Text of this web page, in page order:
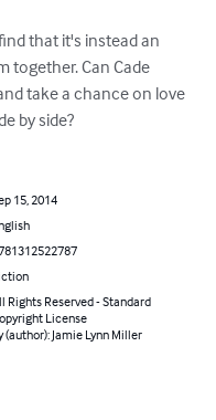
that it's instead an
together. Can Cade
take a chance on love
by side?
15, 2014
Rights Reserved - Standard
License
(author): Jamie Lynn Miller